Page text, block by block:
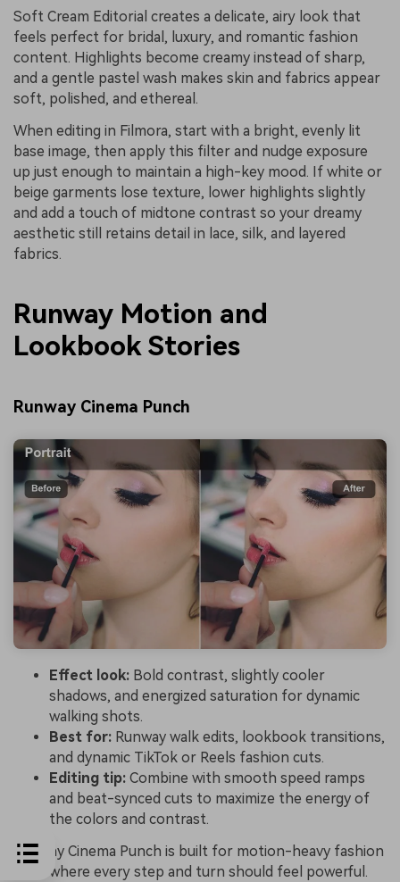
Soft Cream Editorial creates a delicate, airy look that
feels perfect for bridal, luxury, and romantic fashion
content. Highlights become creamy instead of sharp,
and a gentle pastel wash makes skin and fabrics appear
soft, polished, and ethereal.
When editing in Filmora, start with a bright, evenly lit
base image, then apply this filter and nudge exposure
up just enough to maintain a high-key mood. If white or
beige garments lose texture, lower highlights slightly
and add a touch of midtone contrast so your dreamy
aesthetic still retains detail in lace, silk, and layered
fabrics.
Runway Motion and
Lookbook Stories
Runway Cinema Punch
Effect look: Bold contrast, slightly cooler
shadows, and energized saturation for dynamic
walking shots.
Best for: Runway walk edits, lookbook transitions,
and dynamic TikTok or Reels fashion cuts.
Editing tip: Combine with smooth speed ramps
and beat-synced cuts to maximize the energy of
the colors and contrast.
Runway Cinema Punch is built for motion-heavy fashion
edits where every step and turn should feel powerful.